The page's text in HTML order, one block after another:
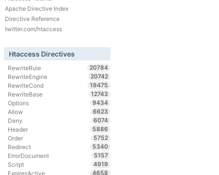
Apache Directive Index
Directive Reference
twitter.com/htaccess
Htaccess Directives
RewriteRule
20784
RewriteEngine
20742
RewriteCond
19475
RewriteBase
12743
Options
9434
Allow
6623
Deny
6074
Header
5886
Order
5752
Redirect
5340
ErrorDocument
5157
Script
4919
ExpiresActive
4658